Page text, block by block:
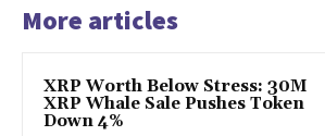
More articles
XRP Worth Below Stress: 30M
XRP Whale Sale Pushes Token
Down 4%